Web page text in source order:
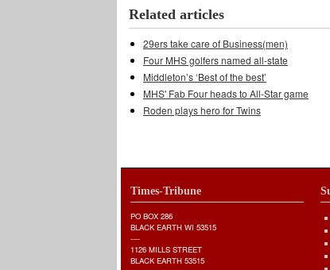
Related articles
29ers take care of Business(men)
Four MHS golfers named all-state
Middleton’s ‘Best of the best’
MHS' Fab Four heads to All-Star game
Roden plays hero for Twins
Times-Tribune
PO BOX 286
BLACK EARTH WI 53515
----
1126 MILLS STREET
BLACK EARTH 53515